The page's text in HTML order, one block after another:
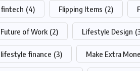
fintech (4) Flipping Items (2)
Future of Work (2) Lifestyle Design
lifestyle finance (3) Make Extra